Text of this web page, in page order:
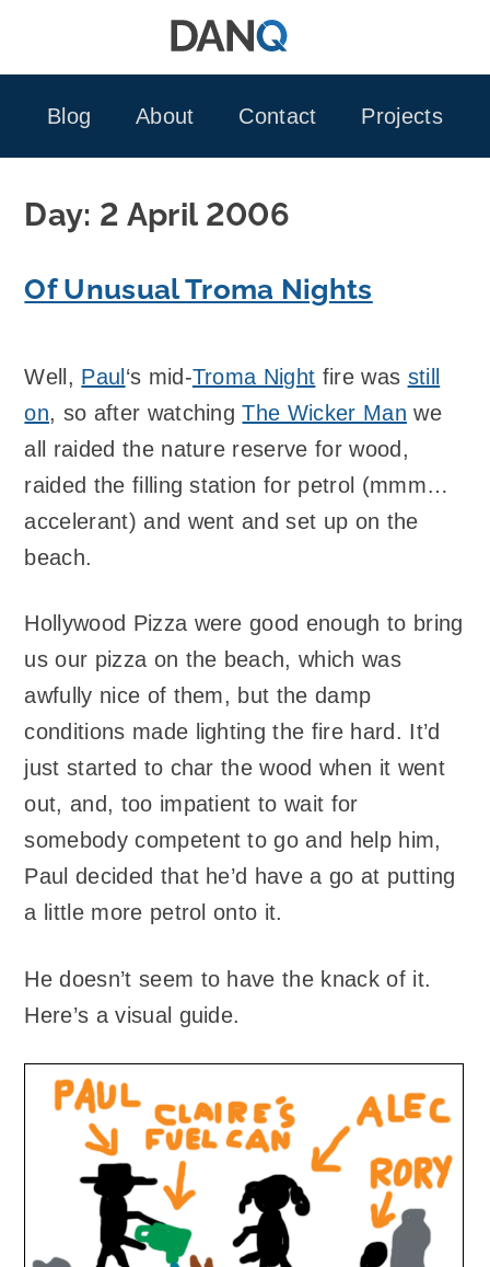
Blog
About Contact Projects
Day: 2 April 2006
Of Unusual Troma Nights
Well, Paul ‘s mid-Troma Night fire was still
on, so after watchingThe Wicker Man we
all raided the nature reserve for wood,
raided the filling station for petrol (mmm…
accelerant) and went and set up on the
beach.
Hollywood Pizza were good enough to bring
us our pizza on the beach, which was
awfully nice of them, but the damp
conditions made lighting the fire hard. It’d
just started to char the wood when it went
out, and, too impatient to wait for
somebody competent to go and help him,
Paul decided that he’d have a go at putting
a little more petrol onto it.
He doesn’t seem to have the knack of it.
Here’s a visual guide.